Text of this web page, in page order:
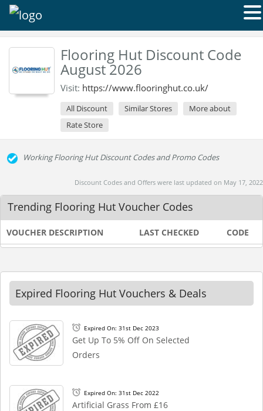
Flooring Hut Discount Code
August 2026
Visit: https://www.flooringhut.co.uk/
All Discount Similar Stores
More about
Rate Store
Working Flooring Hut Discount Codes and Promo Codes
Discount Codes and Offers were last updated on May 17, 2022
Trending Flooring Hut Voucher Codes
VOUCHER DESCRIPTION LAST CHECKED CODE
Expired Flooring Hut Vouchers & Deals
Expired On: 31st Dec 2023
Get Up To 5% Off On Selected
Orders
Expired On: 31st Dec 2022
Artificial Grass From £16